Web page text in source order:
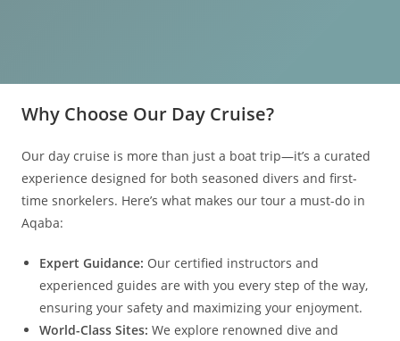
Why Choose Our Day Cruise?
Our day cruise is more than just a boat trip—it’s a curated
experience designed for both seasoned divers and first-
time snorkelers. Here’s what makes our tour a must-do in
Aqaba:
Expert Guidance: Our certified instructors and
experienced guides are with you every step of the way,
ensuring your safety and maximizing your enjoyment.
World-Class Sites: We explore renowned dive and